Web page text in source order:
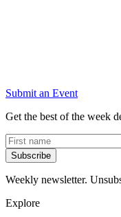
Submit an Event
Get the best of the week
Subscribe
Weekly newsletter.
Explore